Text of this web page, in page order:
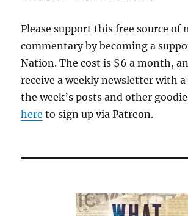
Please support this free source of
commentary by becoming a
Nation. The cost is $6 a month,
receive a weekly newsletter with
the week’s posts and other
here to sign up via Patreon.